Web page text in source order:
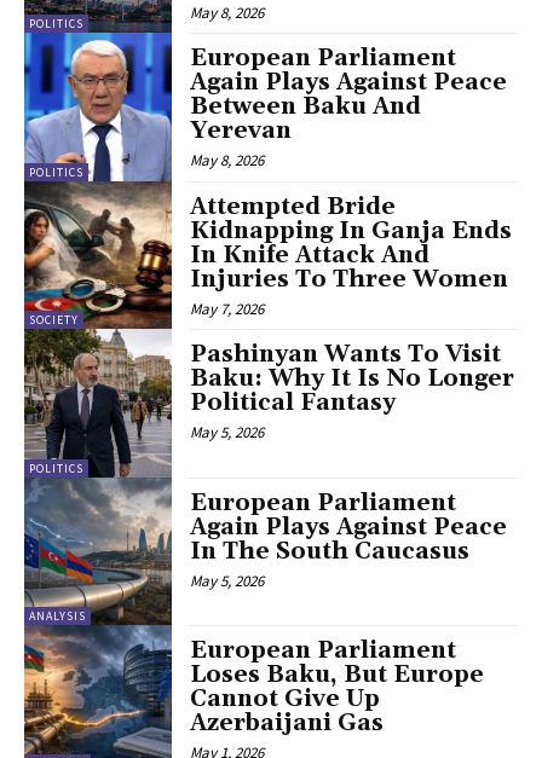
POLITICS
May 8, 2026
POLITICS
European Parliament
Again Plays Against Peace
Between Baku And
Yerevan
May 8, 2026
SOCIETY
Attempted Bride
Kidnapping In Ganja Ends
In Knife Attack And
Injuries To Three Women
May 7, 2026
POLITICS
Pashinyan Wants To Visit
Baku: Why It Is No Longer
Political Fantasy
May 5, 2026
ANALYSIS
European Parliament
Again Plays Against Peace
In The South Caucasus
May 5, 2026
European Parliament
Loses Baku, But Europe
Cannot Give Up
Azerbaijani Gas
May 1, 2026